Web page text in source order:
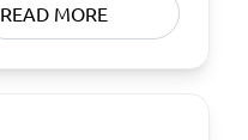
READ MORE